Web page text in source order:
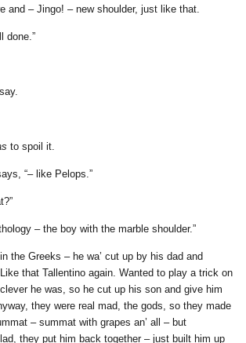
and – Jingo! – new shoulder, just like that.
done.”
to spoil it.
“– like Pelops.”
– the boy with the marble shoulder.”
in the Greeks – he wa’ cut up by his dad and
that Tallentino again. Wanted to play a trick on
he was, so he cut up his son and give him
they were real mad, the gods, so they made
– summat with grapes an’ all – but
they put him back together – just built him up